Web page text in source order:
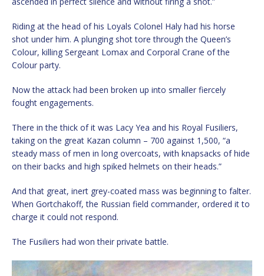
Riding at the head of his Loyals Colonel Haly had his horse
shot under him. A plunging shot tore through the Queen’s
Colour, killing Sergeant Lomax and Corporal Crane of the
Colour party.
Now the attack had been broken up into smaller fiercely
fought engagements.
There in the thick of it was Lacy Yea and his Royal Fusiliers,
taking on the great Kazan column – 700 against 1,500, “a
steady mass of men in long overcoats, with knapsacks of hide
on their backs and high spiked helmets on their heads.”
And that great, inert grey-coated mass was beginning to falter.
When Gortchakoff, the Russian field commander, ordered it to
charge it could not respond.
The Fusiliers had won their private battle.